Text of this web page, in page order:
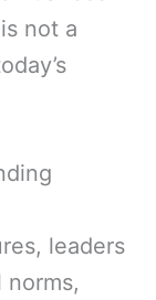
not a
leaders